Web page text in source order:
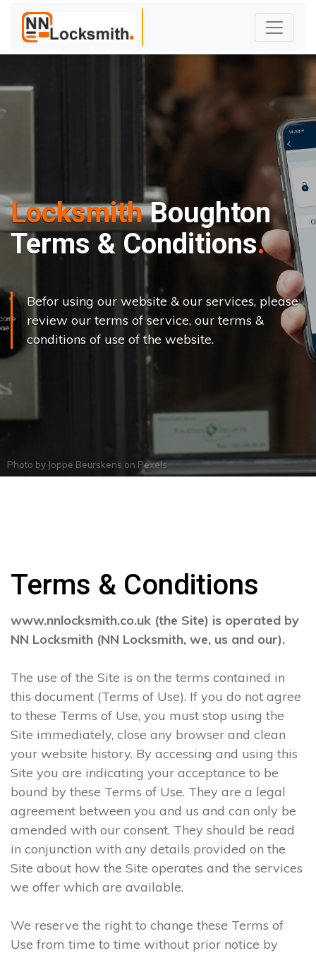
LocksmithBoughton
Terms & Conditions
Befor using our website & our services, please
review our terms of service, our terms &
conditions of use of the website.
Photo by Joppe Beurskens on Pexels
Terms & Conditions
www.nnlocksmith.co.uk (the Site) is operated by
NN Locksmith (NN Locksmith, we, us and our).
The use of the Site is on the terms contained in
this document (Terms of Use). If you do not agree
to these Terms of Use, you must stop using the
Site immediately, close any browser and clean
your website history. By accessing and using this
Site you are indicating your acceptance to be
bound by these Terms of Use. They are a legal
agreement between you and us and can only be
amended with our consent. They should be read
in conjunction with any details provided on the
Site about how the Site operates and the services
we offer which are available.
We reserve the right to change these Terms of
Use from time to time without prior notice by